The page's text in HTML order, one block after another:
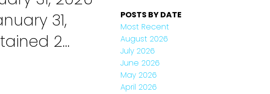
31,
2
titled
wi
POSTS BY DATE
Most Recent
August 2026
July 2026
June 2026
May 2026
April 2026